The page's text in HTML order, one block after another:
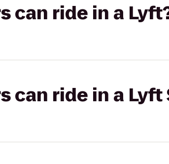
can ride in a
can ride in a Lyft